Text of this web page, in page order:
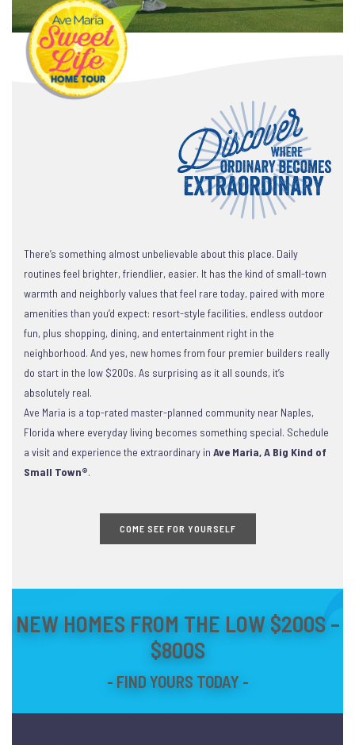
There’s something almost unbelievable about this place. Daily
routines feel brighter, friendlier, easier. It has the kind of small-town
warmth and neighborly values that feel rare today, paired with more
amenities than you’d expect: resort-style facilities, endless outdoor
fun, plus shopping, dining, and entertainment right in the
neighborhood. And yes, new homes from four premier builders really
do start in the low $200s. As surprising as it all sounds, it’s
absolutely real.
Ave Maria is a top-rated master-planned community near Naples,
Florida where everyday living becomes something special. Schedule
a visit and experience the extraordinary in Ave Maria, A Big Kind of
Small Town®.
COME SEE FOR YOURSELF
NEW HOMES FROM THE LOW $200S –
$800S